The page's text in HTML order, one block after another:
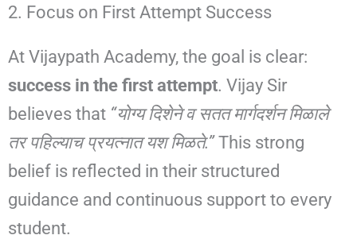
2. Focus on First Attempt Success
At Vijaypath Academy, the goal is clear:
success in the first attempt. Vijay Sir
believes that “योग्य दिशेने व सतत मार्गदर्शन मिळाले
तर पहिल्याच प्रयत्नात यश मिळते.”This strong
belief is reflected in their structured
guidance and continuous support to every
student.